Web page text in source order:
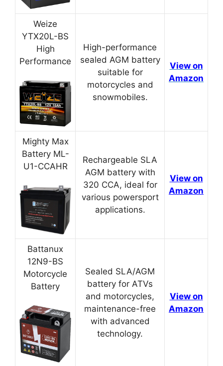
Weize
YTX20L-BS
High
Performance
High-performance
sealed AGM battery
suitable for
motorcycles and
snowmobiles.
View on
Amazon
Mighty Max
Battery ML-
U1-CCAHR
Rechargeable SLA
AGM battery with
320 CCA, ideal for
various powersport
applications.
View on
Amazon
Battanux
12N9-BS
Motorcycle
Battery
Sealed SLA/AGM
battery for ATVs
and motorcycles,
maintenance-free
with advanced
technology.
View on
Amazon